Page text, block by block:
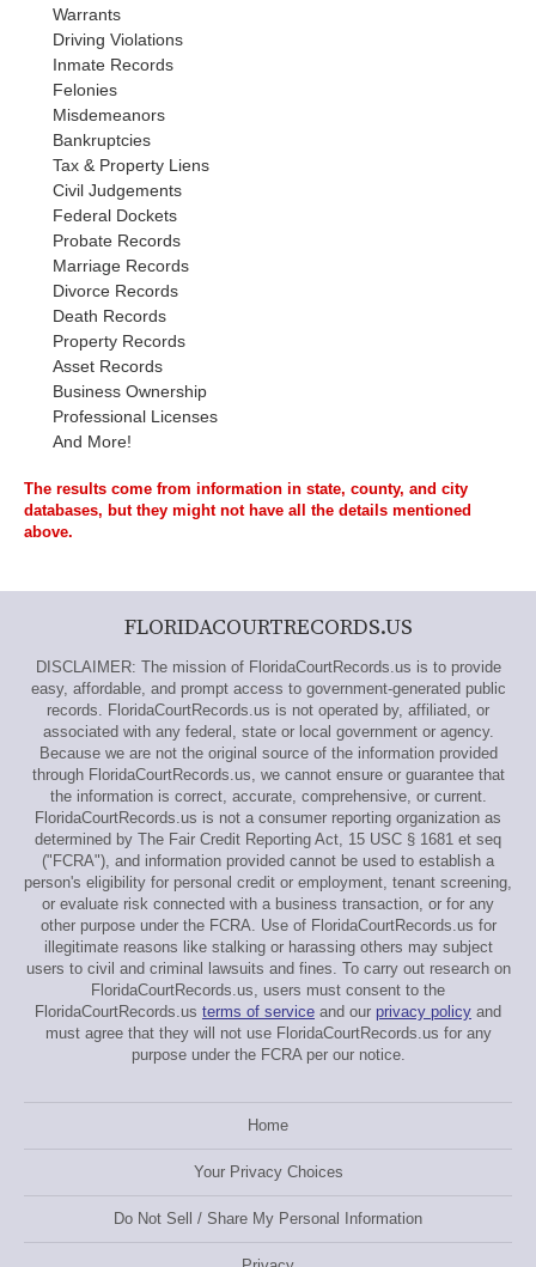
Warrants
Driving Violations
Inmate Records
Felonies
Misdemeanors
Bankruptcies
Tax & Property Liens
Civil Judgements
Federal Dockets
Probate Records
Marriage Records
Divorce Records
Death Records
Property Records
Asset Records
Business Ownership
Professional Licenses
And More!
The results come from information in state, county, and city
databases, but they might not have all the details mentioned
above.
FLORIDACOURTRECORDS.US
DISCLAIMER: The mission of FloridaCourtRecords.us is to provide
easy, affordable, and prompt access to government-generated public
records. FloridaCourtRecords.us is not operated by, affiliated, or
associated with any federal, state or local government or agency.
Because we are not the original source of the information provided
through FloridaCourtRecords.us, we cannot ensure or guarantee that
the information is correct, accurate, comprehensive, or current.
FloridaCourtRecords.us is not a consumer reporting organization as
determined by The Fair Credit Reporting Act, 15 USC § 1681 et seq
("FCRA"), and information provided cannot be used to establish a
person's eligibility for personal credit or employment, tenant screening,
or evaluate risk connected with a business transaction, or for any
other purpose under the FCRA. Use of FloridaCourtRecords.us for
illegitimate reasons like stalking or harassing others may subject
users to civil and criminal lawsuits and fines. To carry out research on
FloridaCourtRecords.us, users must consent to the
FloridaCourtRecords.us terms of service and our privacy policy and
must agree that they will not use FloridaCourtRecords.us for any
purpose under the FCRA per our notice.
Home
Your Privacy Choices
Do Not Sell / Share My Personal Information